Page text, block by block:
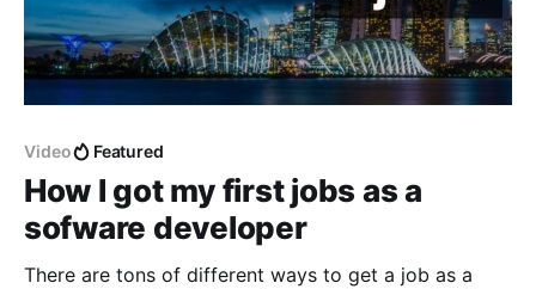
Video Featured
How I got my first jobs as a
sofware developer
There are tons of different ways to get a job as a